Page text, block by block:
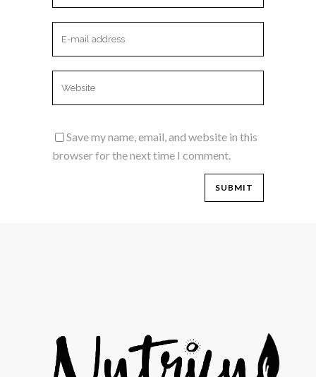
Save my name, email, and website in this
browser for the next time I comment.